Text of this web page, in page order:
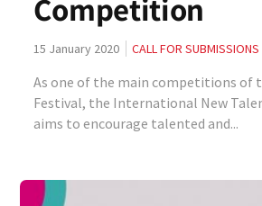
Competition
15 January 2020 CALL FOR SUBMISSIONS
As one of the main competitions of
Festival, the International New
aims to encourage talented and...